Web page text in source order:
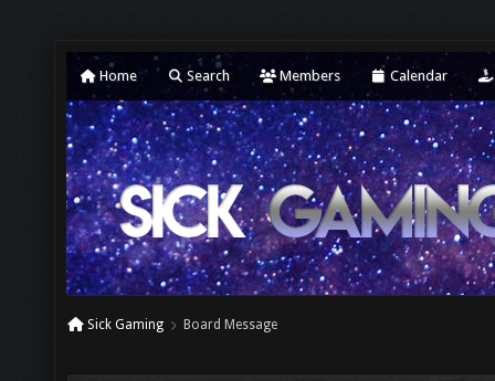
Home Search Members Calendar
Sick Gaming Board Message